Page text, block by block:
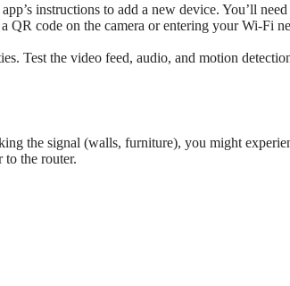
instructions to add a new device. You’ll need
QR code on the camera or entering your Wi-Fi
Test the video feed, audio, and motion
the signal (walls, furniture), you might
to the router.